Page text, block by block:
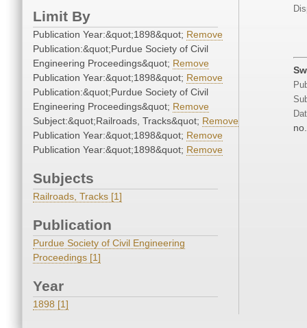
Limit By
Publication Year:&quot;1898&quot; Remove
Publication:&quot;Purdue Society of Civil
Engineering Proceedings&quot; Remove
Publication Year:&quot;1898&quot; Remove
Publication:&quot;Purdue Society of Civil
Engineering Proceedings&quot; Remove
Subject:&quot;Railroads, Tracks&quot; Remove
Publication Year:&quot;1898&quot; Remove
Publication Year:&quot;1898&quot; Remove
Subjects
Railroads, Tracks [1]
Publication
Purdue Society of Civil Engineering
Proceedings [1]
Year
1898 [1]